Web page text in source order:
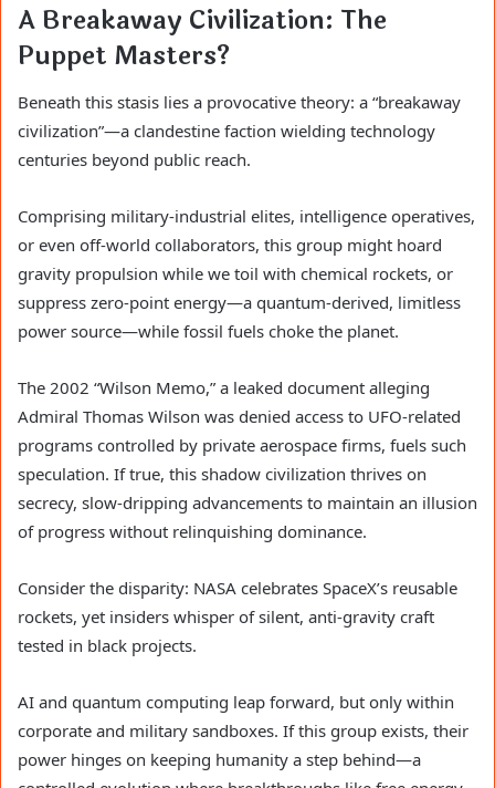
A Breakaway Civilization: The
Puppet Masters?
Beneath this stasis lies a provocative theory: a “breakaway
civilization”—a clandestine faction wielding technology
centuries beyond public reach.
Comprising military-industrial elites, intelligence operatives,
or even off-world collaborators, this group might hoard
gravity propulsion while we toil with chemical rockets, or
suppress zero-point energy—a quantum-derived, limitless
power source—while fossil fuels choke the planet.
The 2002 “Wilson Memo,” a leaked document alleging
Admiral Thomas Wilson was denied access to UFO-related
programs controlled by private aerospace firms, fuels such
speculation. If true, this shadow civilization thrives on
secrecy, slow-dripping advancements to maintain an illusion
of progress without relinquishing dominance.
Consider the disparity: NASA celebrates SpaceX’s reusable
rockets, yet insiders whisper of silent, anti-gravity craft
tested in black projects.
AI and quantum computing leap forward, but only within
corporate and military sandboxes. If this group exists, their
power hinges on keeping humanity a step behind—a